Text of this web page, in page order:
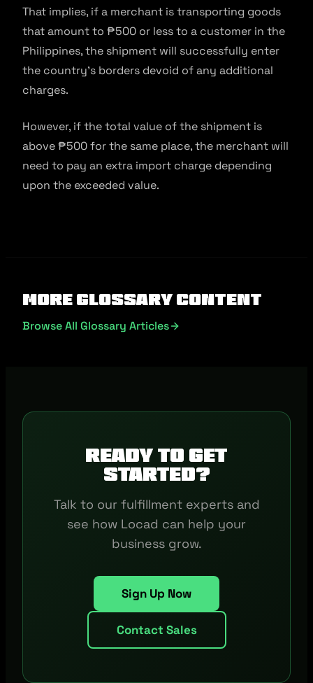
That implies, if a merchant is transporting goods
that amount to ₱500 or less to a customer in the
Philippines, the shipment will successfully enter
the country’s borders devoid of any additional
charges.
However, if the total value of the shipment is
above ₱500 for the same place, the merchant will
need to pay an extra import charge depending
upon the exceeded value.
More Glossary Content
Browse All Glossary Articles
Ready to get
started?
Talk to our fulfillment experts and
see how Locad can help your
business grow.
Sign Up Now
Contact Sales